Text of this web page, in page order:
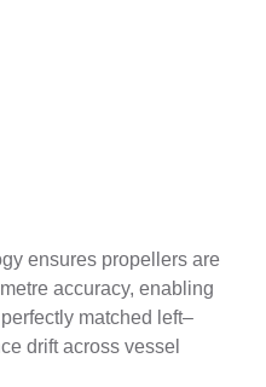
ensures propellers are
accuracy, enabling
matched left–
drift across vessel